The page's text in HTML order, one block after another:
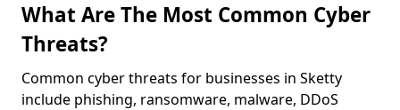
What Are The Most Common Cyber
Threats?
Common cyber threats for businesses in Sketty
include phishing, ransomware, malware, DDoS